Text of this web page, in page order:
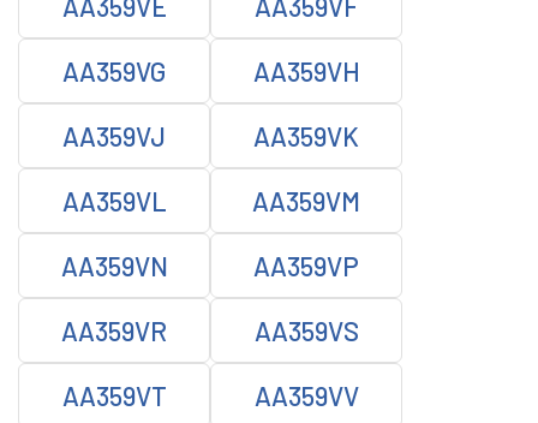
AA359VG AA359VH
AA359VJ AA359VK
AA359VL AA359VM
AA359VN AA359VP
AA359VR AA359VS
AA359VT AA359VV